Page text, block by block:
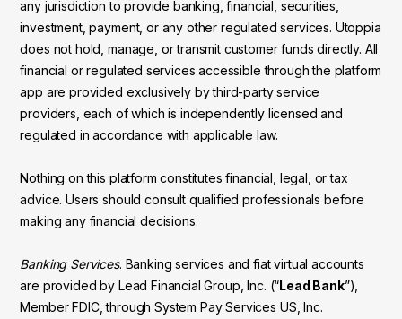
any jurisdiction to provide banking, financial, securities,
investment, payment, or any other regulated services. Utoppia
does not hold, manage, or transmit customer funds directly. All
financial or regulated services accessible through the platform
app are provided exclusively by third-party service
providers, each of which is independently licensed and
regulated in accordance with applicable law.
Nothing on this platform constitutes financial, legal, or tax
advice. Users should consult qualified professionals before
making any financial decisions.
Banking Services. Banking services and fiat virtual accounts
are provided by Lead Financial Group, Inc. (“Lead Bank”),
Member FDIC, through System Pay Services US, Inc.